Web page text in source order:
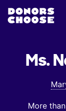
Ms.
More